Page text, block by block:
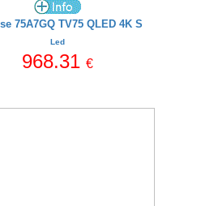
75A7GQ TV75 QLED 4K S
Led
968.31 €